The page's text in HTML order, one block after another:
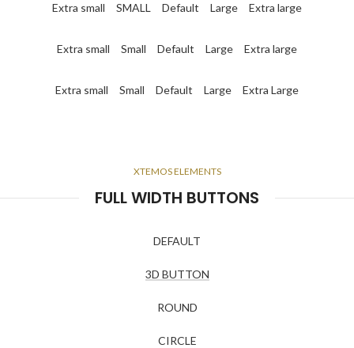
Extra small SMALL Default Large Extra large
Extra small Small Default Large Extra large
Extra small Small Default Large Extra Large
XTEMOS ELEMENTS
FULL WIDTH BUTTONS
DEFAULT
3D BUTTON
ROUND
CIRCLE